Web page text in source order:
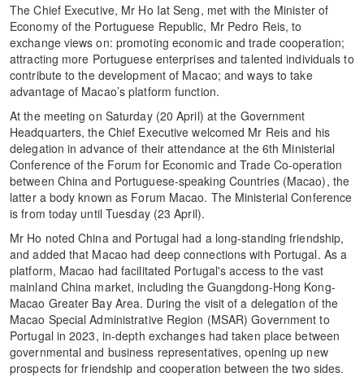
The Chief Executive, Mr Ho Iat Seng, met with the Minister of
Economy of the Portuguese Republic, Mr Pedro Reis, to
exchange views on: promoting economic and trade cooperation;
attracting more Portuguese enterprises and talented individuals to
contribute to the development of Macao; and ways to take
advantage of Macao’s platform function.
At the meeting on Saturday (20 April) at the Government
Headquarters, the Chief Executive welcomed Mr Reis and his
delegation in advance of their attendance at the 6th Ministerial
Conference of the Forum for Economic and Trade Co-operation
between China and Portuguese-speaking Countries (Macao), the
latter a body known as Forum Macao. The Ministerial Conference
is from today until Tuesday (23 April).
Mr Ho noted China and Portugal had a long-standing friendship,
and added that Macao had deep connections with Portugal. As a
platform, Macao had facilitated Portugal's access to the vast
mainland China market, including the Guangdong-Hong Kong-
Macao Greater Bay Area. During the visit of a delegation of the
Macao Special Administrative Region (MSAR) Government to
Portugal in 2023, in-depth exchanges had taken place between
governmental and business representatives, opening up new
prospects for friendship and cooperation between the two sides.